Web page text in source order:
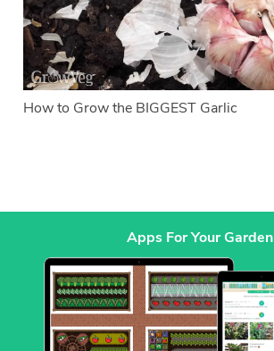
How to Grow the BIGGEST Garlic
Apps For Your Garden